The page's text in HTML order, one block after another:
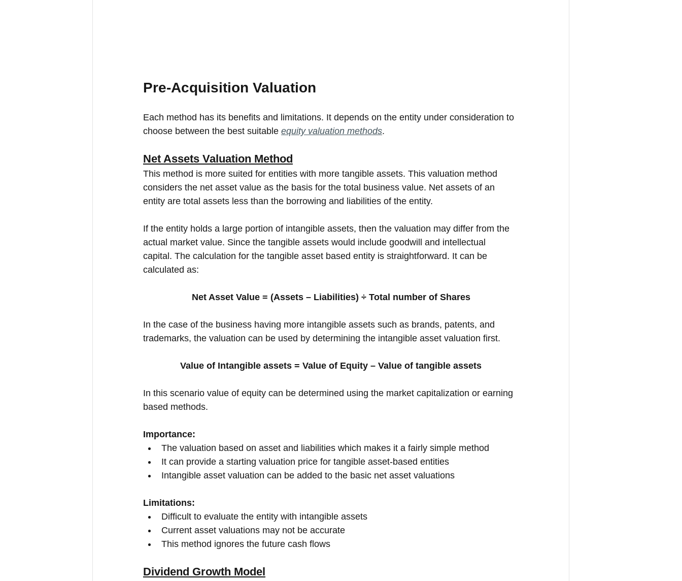
Pre-Acquisition Valuation
Each method has its benefits and limitations. It depends on the entity under consideration to
choose between the best suitable equity valuation methods.
Net Assets Valuation Method
This method is more suited for entities with more tangible assets. This valuation method
considers the net asset value as the basis for the total business value. Net assets of an
entity are total assets less than the borrowing and liabilities of the entity.
If the entity holds a large portion of intangible assets, then the valuation may differ from the
actual market value. Since the tangible assets would include goodwill and intellectual
capital. The calculation for the tangible asset based entity is straightforward. It can be
calculated as:
Net Asset Value = (Assets – Liabilities) ÷ Total number of Shares
In the case of the business having more intangible assets such as brands, patents, and
trademarks, the valuation can be used by determining the intangible asset valuation first.
Value of Intangible assets = Value of Equity – Value of tangible assets
In this scenario value of equity can be determined using the market capitalization or earning
based methods.
Importance:
The valuation based on asset and liabilities which makes it a fairly simple method
It can provide a starting valuation price for tangible asset-based entities
Intangible asset valuation can be added to the basic net asset valuations
Limitations:
Difficult to evaluate the entity with intangible assets
Current asset valuations may not be accurate
This method ignores the future cash flows
Dividend Growth Model